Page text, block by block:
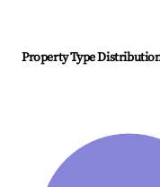
Property Type